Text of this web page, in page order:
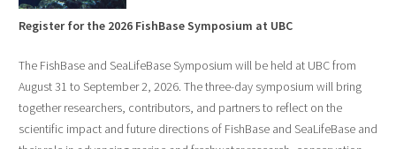
Register for the 2026 FishBase Symposium at UBC
The FishBase and SeaLifeBase Symposium will be held at UBC from
August 31 to September 2, 2026. The three-day symposium will bring
together researchers, contributors, and partners to reflect on the
scientific impact and future directions of FishBase and SeaLifeBase and